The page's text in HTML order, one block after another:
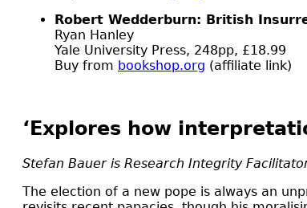
Robert Wedderburn: British
Ryan Hanley
Yale University Press, 248pp, £18.99
Buy from bookshop.org (affiliate link)
‘Explores how
Stefan Bauer is Research Integrity
The election of a new pope is always an